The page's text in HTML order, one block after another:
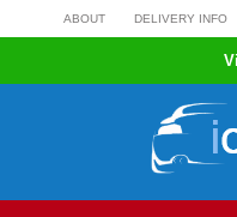
to
ABOUT DELIVERY INFO